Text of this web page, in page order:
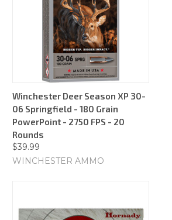
Winchester Deer Season XP 30-
06 Springfield - 180 Grain
PowerPoint - 2750 FPS - 20
Rounds
$39.99
WINCHESTER AMMO